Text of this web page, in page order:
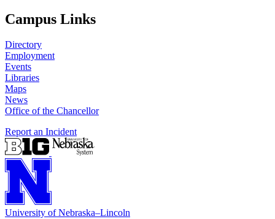
Campus Links
Directory
Employment
Events
Libraries
Maps
News
Office of the Chancellor
Report an Incident
University of Nebraska–Lincoln